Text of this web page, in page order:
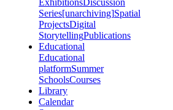
ExhibitionsDiscussion
Series[unarchiving]Spatial
ProjectsDigital
StorytellingPublications
Educational
Educational
platformSummer
SchoolsCourses
Library
Calendar